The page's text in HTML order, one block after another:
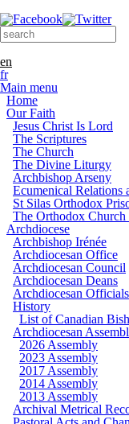
Search form
Search this site
en
fr
Main menu
Home
Our Faith
Jesus Christ Is Lord
The Scriptures
The Church
The Divine Liturgy
Archbishop Arseny
Ecumenical Relations
St Silas Orthodox
The Orthodox Church
Archdiocese
Archbishop Irénée
Archdiocesan Office
Archdiocesan Council
Archdiocesan Deans
Archdiocesan Officials
History
List of Canadian
Archdiocesan
2026 Assembly
2023 Assembly
2017 Assembly
2014 Assembly
2013 Assembly
Archival Metrical